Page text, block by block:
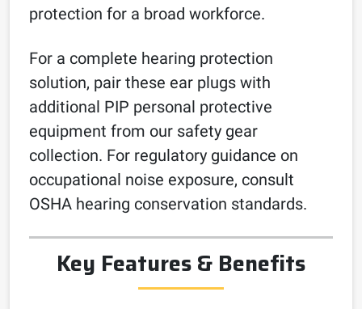
protection for a broad workforce.
For a complete hearing protection
solution, pair these ear plugs with
additional PIP personal protective
equipment from our safety gear
collection. For regulatory guidance on
occupational noise exposure, consult
OSHA hearing conservation standards.
Key Features & Benefits